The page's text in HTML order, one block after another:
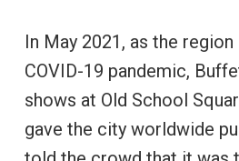
In May 2021, as the
COVID-19 pandemic,
shows at Old School
gave the city worldwide